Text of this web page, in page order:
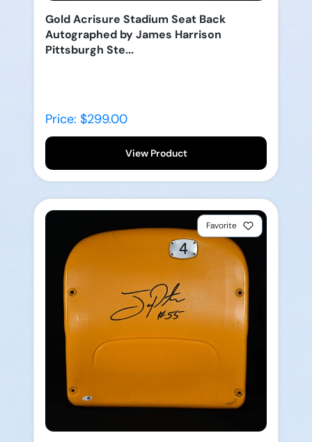
Gold Acrisure Stadium Seat Back
Autographed by James Harrison
Pittsburgh Ste...
Price: $299.00
View Product
Favorite